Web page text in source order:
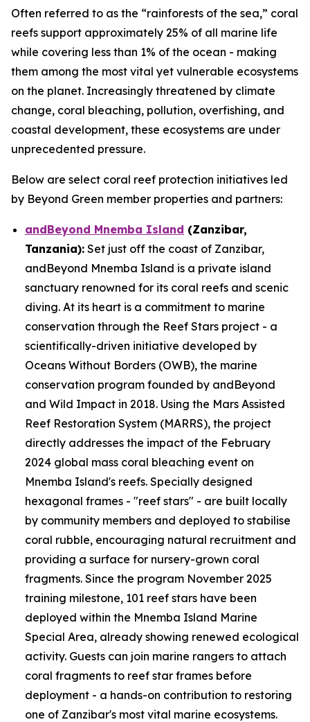
Often referred to as the “rainforests of the sea,” coral
reefs support approximately 25% of all marine life
while covering less than 1% of the ocean - making
them among the most vital yet vulnerable ecosystems
on the planet. Increasingly threatened by climate
change, coral bleaching, pollution, overfishing, and
coastal development, these ecosystems are under
unprecedented pressure.
Below are select coral reef protection initiatives led
by Beyond Green member properties and partners:
andBeyond Mnemba Island (Zanzibar,
Tanzania): Set just off the coast of Zanzibar,
andBeyond Mnemba Island is a private island
sanctuary renowned for its coral reefs and scenic
diving. At its heart is a commitment to marine
conservation through the Reef Stars project - a
scientifically-driven initiative developed by
Oceans Without Borders (OWB), the marine
conservation program founded by andBeyond
and Wild Impact in 2018. Using the Mars Assisted
Reef Restoration System (MARRS), the project
directly addresses the impact of the February
2024 global mass coral bleaching event on
Mnemba Island's reefs. Specially designed
hexagonal frames - "reef stars" - are built locally
by community members and deployed to stabilise
coral rubble, encouraging natural recruitment and
providing a surface for nursery-grown coral
fragments. Since the program November 2025
training milestone, 101 reef stars have been
deployed within the Mnemba Island Marine
Special Area, already showing renewed ecological
activity. Guests can join marine rangers to attach
coral fragments to reef star frames before
deployment - a hands-on contribution to restoring
one of Zanzibar's most vital marine ecosystems.